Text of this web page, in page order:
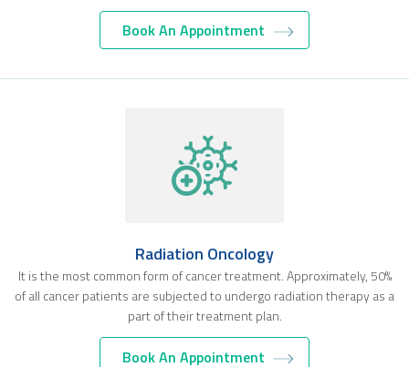
Book An Appointment
Radiation Oncology
It is the most common form of cancer treatment. Approximately, 50%
of all cancer patients are subjected to undergo radiation therapy as a
part of their treatment plan.
Book An Appointment